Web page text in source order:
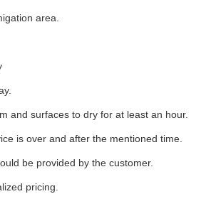
area.
and surfaces to dry for at least an hour.
is over and after the mentioned time.
be provided by the customer.
pricing.